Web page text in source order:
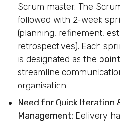
Scrum master. The
followed with 2-week
(planning, refinement,
retrospectives). Each
is designated as the
streamline
organisation.
Need for Quick Iteration
Management: Delivery